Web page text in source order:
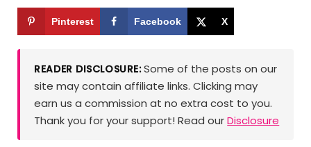
Pinterest Facebook X
READER DISCLOSURE:Some of the posts on our
site may contain affiliate links. Clicking may
earn us a commission at no extra cost to you.
Thank you for your support! Read ourDisclosure